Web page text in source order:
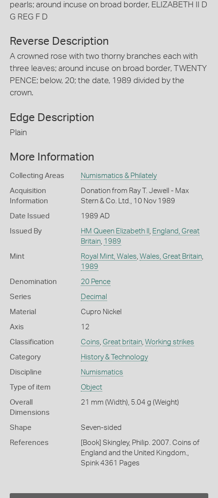
pearls; around incuse on broad border, ELIZABETH II D
G REG F D
Reverse Description
A crowned rose with two thorny branches each with
three leaves; around incuse on broad border, TWENTY
PENCE; below, 20; the date, 1989 divided by the
crown.
Edge Description
Plain
More Information
Collecting Areas Numismatics & Philately
Acquisition
Information
Donation from Ray T. Jewell - Max
Stern & Co. Ltd., 10 Nov 1989
Date Issued 1989 AD
Issued By HM Queen Elizabeth II , England, Great
Britain, 1989
Mint Royal Mint, Wales, Wales, Great Britain,
1989
Denomination 20 Pence
Series Decimal
Material Cupro Nickel
Axis 12
Classification Coins, Great britain, Working strikes
Category History & Technology
Discipline Numismatics
Type of item Object
Overall
Dimensions
21 mm (Width), 5.04 g (Weight)
Shape Seven-sided
References
[Book] Skingley, Philip. 2007. Coins of
England and the United Kingdom.,
Spink 4361 Pages